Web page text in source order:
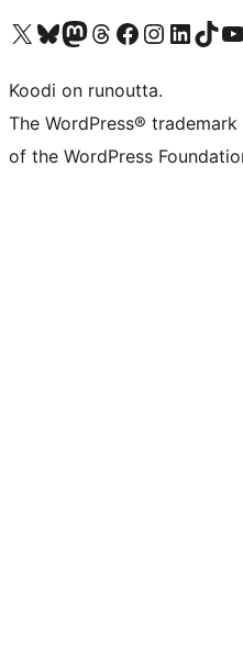
Visit our X (formerly Twitter) account
Visit our Bluesky account
Visit our Mastodon account
Visit our Threads account
Visit our Facebook page
Visit our Instagram account
Visit our LinkedIn
Visit our
Koodi on runoutta.
The WordPress®
of the WordPress